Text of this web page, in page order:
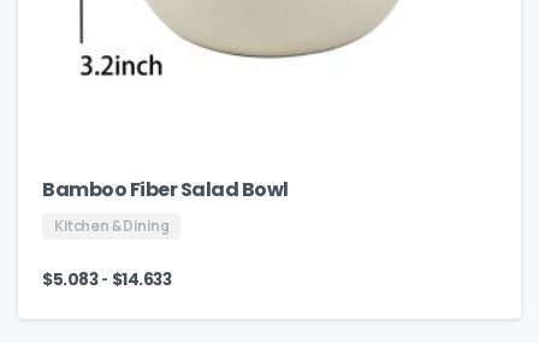
Bamboo Fiber Salad Bowl
Kitchen & Dining
$5.083- $14.633